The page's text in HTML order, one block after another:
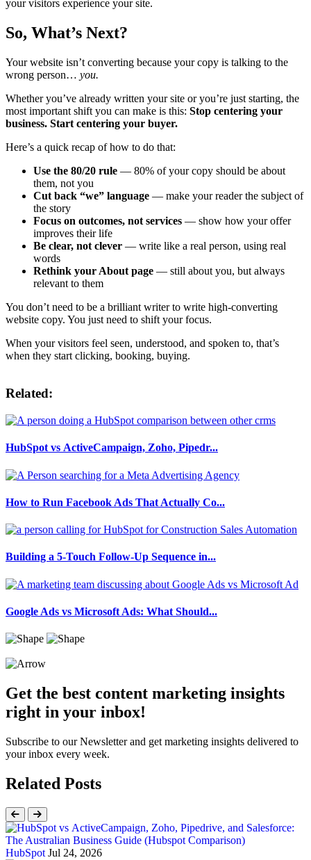
your visitors experience your site.
So, What’s Next?
Your website isn’t converting because your copy is talking to the
wrong person… you.
Whether you’ve already written your site or you’re just starting, the
most important shift you can make is this: Stop centering your
business. Start centering your buyer.
Here’s a quick recap of how to do that:
Use the 80/20 rule — 80% of your copy should be about
them, not you
Cut back “we” language — make your reader the subject of
the story
Focus on outcomes, not services — show how your offer
improves their life
Be clear, not clever — write like a real person, using real
words
Rethink your About page — still about you, but always
relevant to them
You don’t need to be a brilliant writer to write high-converting
website copy. You just need to shift your focus.
When your visitors feel seen, understood, and spoken to, that’s
when they start clicking, booking, buying.
Related:
HubSpot vs ActiveCampaign, Zoho, Pipedr...
How to Run Facebook Ads That Actually Co...
Building a 5-Touch Follow-Up Sequence in...
Google Ads vs Microsoft Ads: What Should...
Get the best content marketing insights
right in your inbox!
Subscribe to our Newsletter and get marketing insights delivered to
your inbox every week.
Related Posts
HubSpot Jul 24, 2026